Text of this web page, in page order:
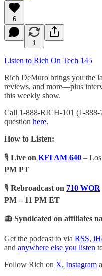
6
1
Listen to Rich On Tech 145
Rich DeMuro brings you the
reviews, and more—plus
this weekly show.
Call 1-888-RICH-101 (1-
question here.
How to Listen:
🎙️ Live on KFI AM 640 –
PM PT
🎙️ Rebroadcast on 710 WOR
PM – 11 PM ET
📻 Syndicated on affiliates
Get the podcast to via RSS,
and anywhere else you listen
Follow Rich on X, Instagram